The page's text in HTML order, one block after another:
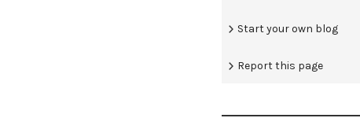
Start your own blog
Report this page